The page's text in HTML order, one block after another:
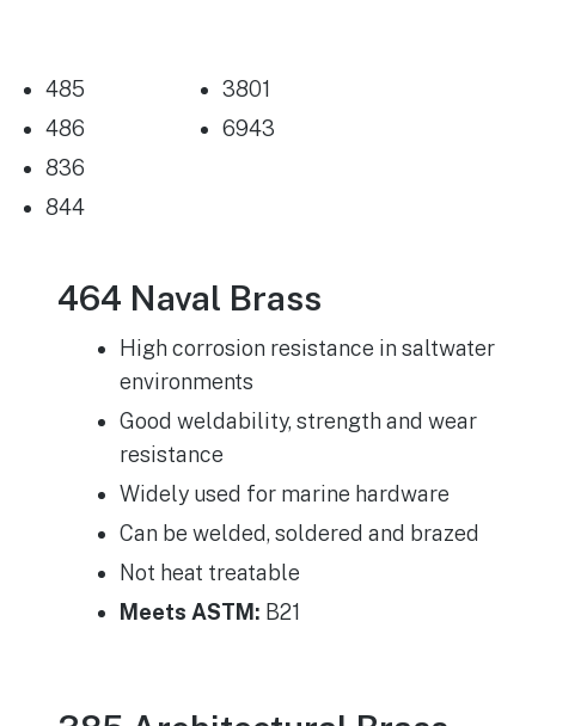
485
486
836
844
3801
6943
464 Naval Brass
High corrosion resistance in saltwater
environments
Good weldability, strength and wear
resistance
Widely used for marine hardware
Can be welded, soldered and brazed
Not heat treatable
Meets ASTM: B21